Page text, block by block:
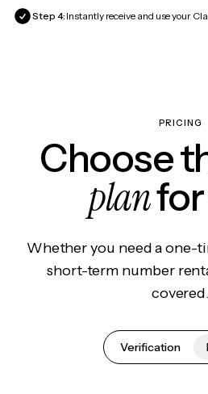
Step 4: Instantly receive and use your
PRICING
Choose
planfor
Whether you need a one-
short-term number
covered.
Verification